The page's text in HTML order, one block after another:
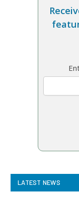
LATEST NEWS